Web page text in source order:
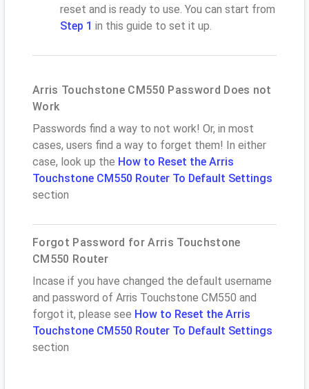
reset and is ready to use. You can start from
Step 1 in this guide to set it up.
Arris Touchstone CM550 Password Does not
Work
Passwords find a way to not work! Or, in most
cases, users find a way to forget them! In either
case, look up the How to Reset the Arris
Touchstone CM550 Router To Default Settings
section
Forgot Password for Arris Touchstone
CM550 Router
Incase if you have changed the default username
and password of Arris Touchstone CM550 and
forgot it, please see How to Reset the Arris
Touchstone CM550 Router To Default Settings
section